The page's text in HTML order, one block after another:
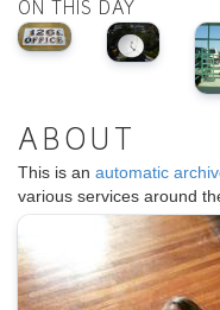
ON THIS DAY
ABOUT
This is an automatic
various services around